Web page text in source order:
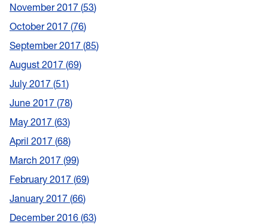
November 2017 53
October 2017 76
September 2017 85
August 2017 69
July 2017 51
June 2017 78
May 2017 63
April 2017 68
March 2017 99
February 2017 69
January 2017 66
December 2016 63